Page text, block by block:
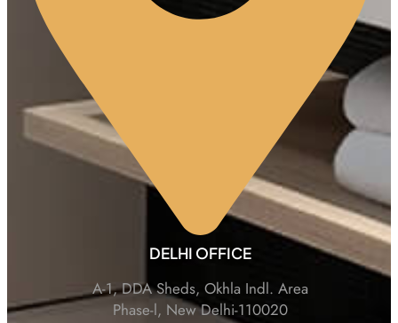
DELHI OFFICE
A-1, DDA Sheds, Okhla Indl. Area
Phase-l, New Delhi-110020